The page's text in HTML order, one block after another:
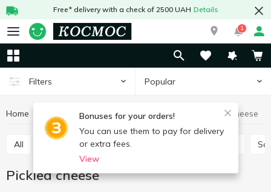
Free* delivery with a check of 2500 UAH Details
1
Filters Popular
Bonuses for your orders!
You can use them to pay for delivery
or extra fees.
View
Home Eggs and dairy products Cheeses Pickled cheese
All Hard and semi-hard cheese
Pickled cheese